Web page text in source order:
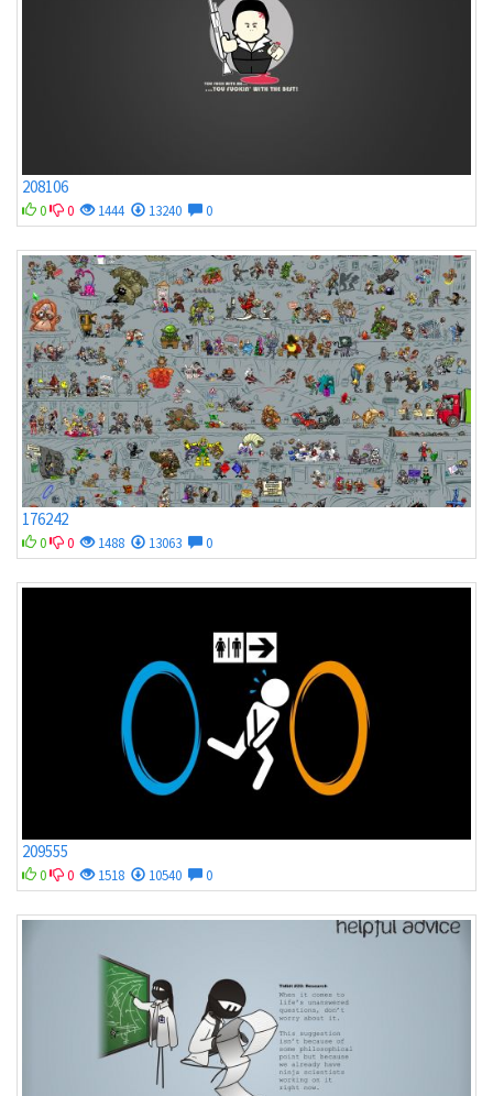
208106
0 0 1444 13240 0
176242
0 0 1488 13063 0
209555
0 0 1518 10540 0